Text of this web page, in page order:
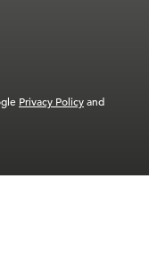
Privacy Policyand